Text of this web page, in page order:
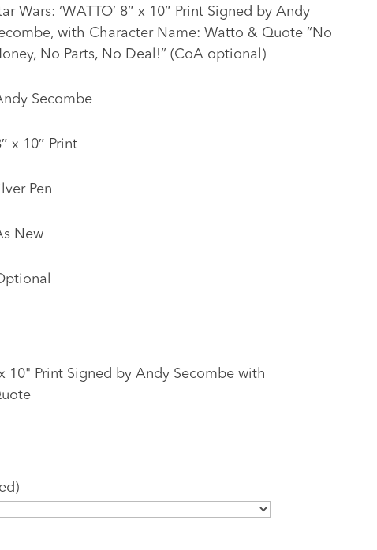
Wars: ‘WATTO’ 8″ x 10″ Print Signed by Andy
with Character Name: Watto & Quote “No
No Parts, No Deal!” (CoA optional)
Secombe
x 10″ Print
Pen
New
10" Print Signed by Andy Secombe with